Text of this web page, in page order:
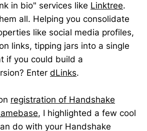
in bio" services like Linktree.
all. Helping you consolidate
like social media profiles,
links, tipping jars into a single
if you could build a
Enter dLinks.
registration of Handshake
, I highlighted a few cool
do with your Handshake